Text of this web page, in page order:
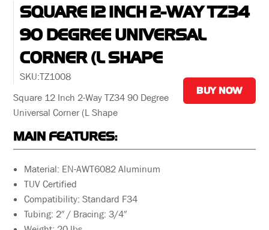
SQUARE 12 INCH 2-WAY TZ34
90 DEGREE UNIVERSAL
CORNER (L SHAPE
SKU:TZ1008
BUY NOW
Square 12 Inch 2-Way TZ34 90 Degree
Universal Corner (L Shape
MAIN FEATURES:
Material: EN-AWT6082 Aluminum
TUV Certified
Compatibility: Standard F34
Tubing: 2″ / Bracing: 3/4″